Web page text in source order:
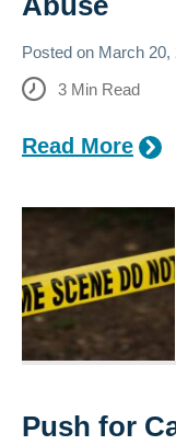
Posted on March 20,
3 Min Read
Read More
Push for